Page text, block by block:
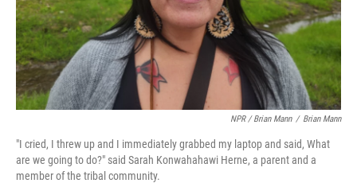
NPR / Brian Mann / Brian Mann
"I cried, I threw up and I immediately grabbed my laptop and said, What
are we going to do?" said Sarah Konwahahawi Herne, a parent and a
member of the tribal community.